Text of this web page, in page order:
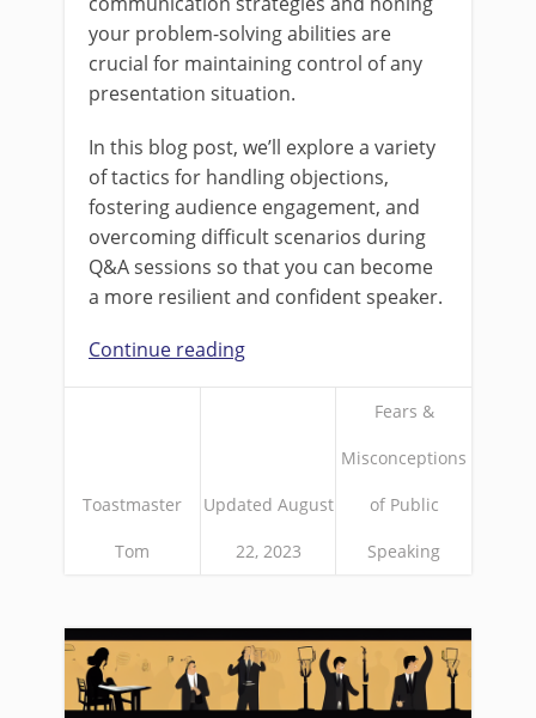
your problem-solving abilities are
crucial for maintaining control of any
presentation situation.
In this blog post, we’ll explore a variety
of tactics for handling objections,
fostering audience engagement, and
overcoming difficult scenarios during
Q&A sessions so that you can become
a more resilient and confident speaker.
Continue reading
Toastmaster
Tom
Updated August
22, 2023
Fears &
Misconceptions
of Public
Speaking